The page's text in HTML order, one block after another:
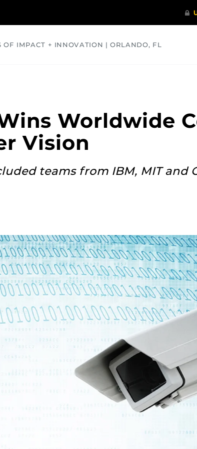
OF IMPACT + INNOVATION | ORLANDO, FL
Wins Worldwide
Vision
teams from IBM, MIT and